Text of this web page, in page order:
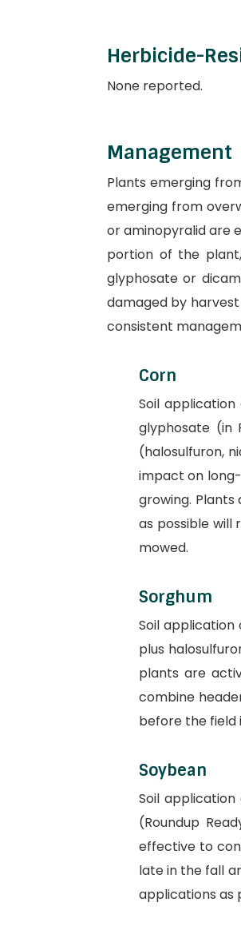
Herbicide-
None reported.
Management
Plants emerging
emerging from
or aminopyralid are
portion of the
glyphosate or
damaged by
consistent
Corn
Soil
glyphosate (in
(halosulfuron,
impact on
growing.
as possible will
mowed.
Sorghum
Soil
plus
plants are
combine
before the field
Soybean
Soil
(Roundup
effective to
late in the fall
applications as